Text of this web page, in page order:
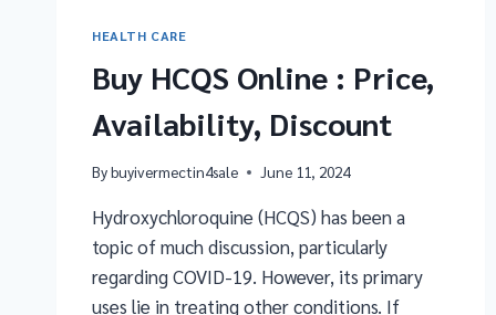
HEALTH CARE
Buy HCQS Online : Price,
Availability, Discount
Bybuyivermectin4sale June 11, 2024
Hydroxychloroquine (HCQS) has been a
topic of much discussion, particularly
regarding COVID-19. However, its primary
uses lie in treating other conditions. If